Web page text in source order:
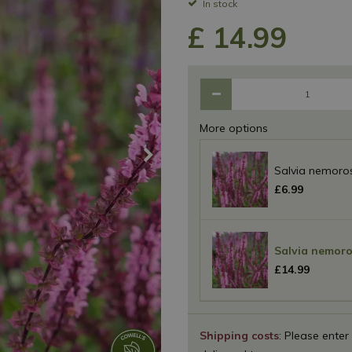
In stock
Shipping costs: Please
£ 14.99
More options
Salvia
£6.99
Salvia
£14.99